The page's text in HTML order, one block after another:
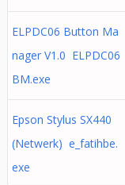
ELPDC06 Button Ma
nager V1.0 ELPDC06
BM.exe
Epson Stylus SX440
(Netwerk) e_fatihbe.
exe